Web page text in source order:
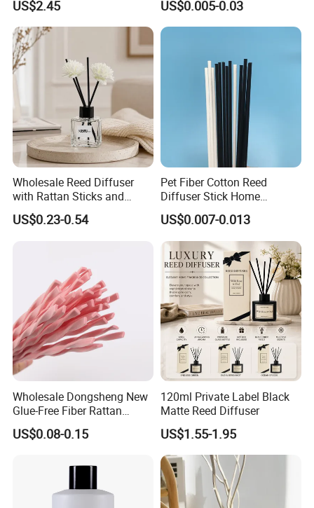
US$2.45
Accessory
US$0.005-0.03
Wholesale Reed Diffuser
with Rattan Sticks and
Essential Oil Long Lasting
Room Fragrance Home
US$0.23-0.54
Pet Fiber Cotton Reed
Diffuser Stick Home
Fragrance Aroma Rod
US$0.007-0.013
Wholesale Dongsheng New
Glue-Free Fiber Rattan
Twisted Shape Reed
Diffuser Stick
US$0.08-0.15
120ml Private Label Black
Matte Reed Diffuser
US$1.55-1.95